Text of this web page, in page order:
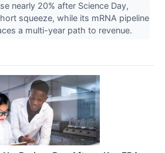
nearly 20% after Science Day,
squeeze, while its mRNA pipeline
a multi-year path to revenue.